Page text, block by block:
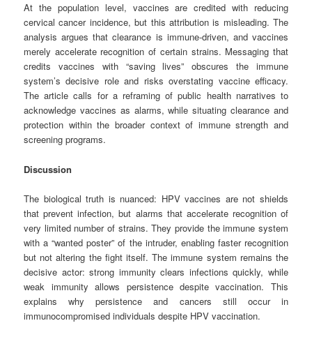
At the population level, vaccines are credited with reducing
cervical cancer incidence, but this attribution is misleading. The
analysis argues that clearance is immune-driven, and vaccines
merely accelerate recognition of certain strains. Messaging that
credits vaccines with “saving lives” obscures the immune
system’s decisive role and risks overstating vaccine efficacy.
The article calls for a reframing of public health narratives to
acknowledge vaccines as alarms, while situating clearance and
protection within the broader context of immune strength and
screening programs.
Discussion
The biological truth is nuanced: HPV vaccines are not shields
that prevent infection, but alarms that accelerate recognition of
very limited number of strains. They provide the immune system
with a “wanted poster” of the intruder, enabling faster recognition
but not altering the fight itself. The immune system remains the
decisive actor: strong immunity clears infections quickly, while
weak immunity allows persistence despite vaccination. This
explains why persistence and cancers still occur in
immunocompromised individuals despite HPV vaccination.